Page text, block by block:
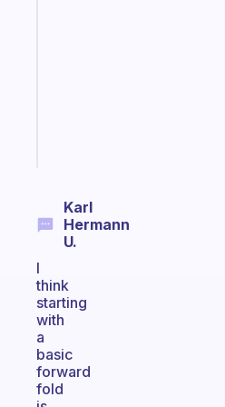
Karl
Hermann
U.
I
think
starting
with
a
basic
forward
fold